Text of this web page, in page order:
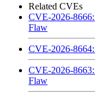
Related CVEs
CVE-2026-
Flaw
CVE-2026-
CVE-2026-
Flaw